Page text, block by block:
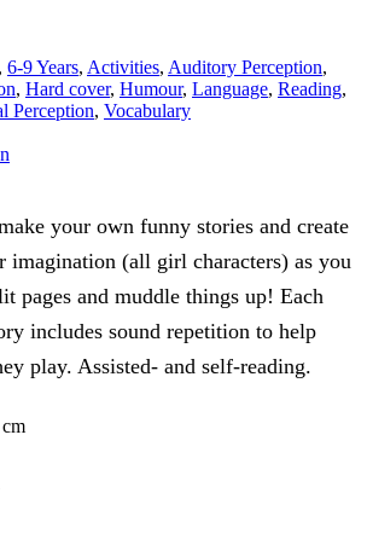
, 6-9 Years, Activities, Auditory Perception,
, Hard cover, Humour, Language, Reading,
Perception, Vocabulary
your own funny stories and create
imagination (all girl characters) as you
pages and muddle things up! Each
includes sound repetition to help
play. Assisted- and self-reading.